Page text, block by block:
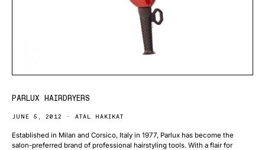
PARLUX HAIRDRYERS
JUNE 5, 2012 ATAL HAKIKAT
Established in Milan and Corsico, Italy in 1977, Parlux has become the
salon-preferred brand of professional hairstyling tools. With a flair for